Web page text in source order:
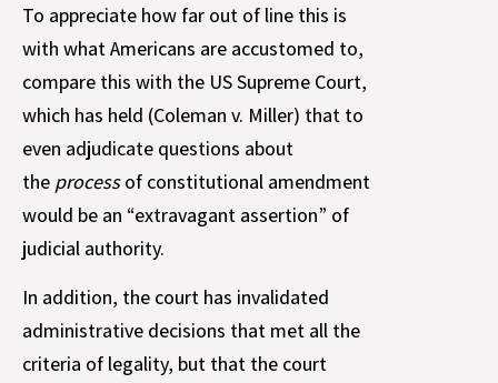
To appreciate how far out of line this is
with what Americans are accustomed to,
compare this with the US Supreme Court,
which has held (Coleman v. Miller) that to
even adjudicate questions about
the processof constitutional amendment
would be an “extravagant assertion” of
judicial authority.
In addition, the court has invalidated
administrative decisions that met all the
criteria of legality, but that the court